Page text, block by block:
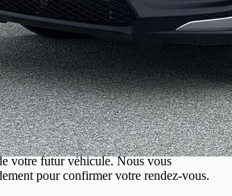
en tout temps.
J’accepte la
*.
d’acheter ? Planifiez avec nous un essai
votre futur véhicule. Nous vous
pour confirmer votre rendez-vous.